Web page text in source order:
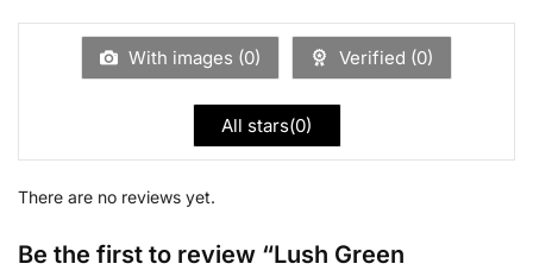
With images (0) Verified (0)
All stars(0)
There are no reviews yet.
Be the first to review “Lush Green